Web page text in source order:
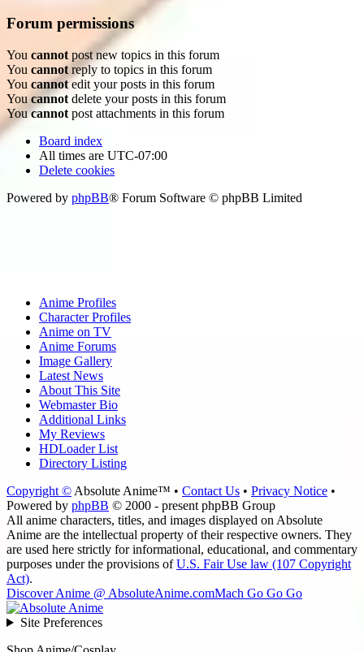
Forum permissions
You cannot post new topics in this forum
You cannotreply to topics in this forum
You cannotedit your posts in this forum
Youcannot delete your posts in this forum
Youcannot post attachments in this forum
Board index
All times are UTC-07:00
Delete cookies
Powered by phpBB® Forum Software © phpBB Limited
Anime Profiles
Character Profiles
Anime on TV
Anime Forums
Image Gallery
Latest News
About This Site
Webmaster Bio
Additional Links
My Reviews
HDLoader List
Directory Listing
Copyright © Absolute Anime™ • Contact Us • Privacy Notice •
Powered by phpBB © 2000 - present phpBB Group
All anime characters, titles, and images displayed on Absolute
Anime are the intellectual property of their respective owners. They
are used here strictly for informational, educational, and commentary
purposes under the provisions ofU.S. Fair Use law (107 Copyright
Act).
Discover Anime @ AbsoluteAnime.comMach Go Go Go
Site Preferences